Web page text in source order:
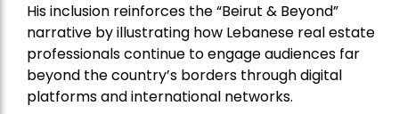
His inclusion reinforces the “Beirut & Beyond”
narrative by illustrating how Lebanese real estate
professionals continue to engage audiences far
beyond the country’s borders through digital
platforms and international networks.